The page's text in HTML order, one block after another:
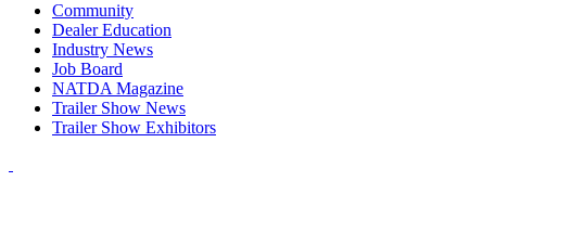
Community
Dealer Education
Industry News
Job Board
NATDA Magazine
Trailer Show News
Trailer Show Exhibitors